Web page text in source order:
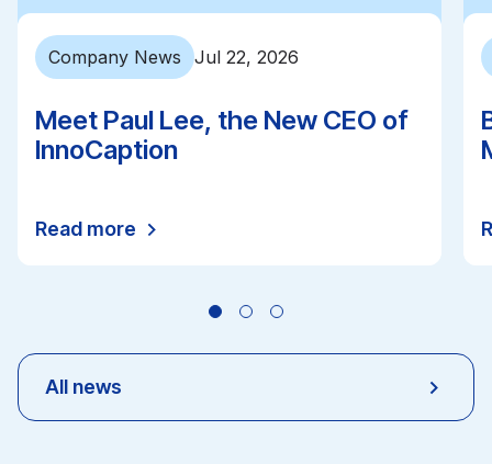
Company News Jul 22, 2026
Meet Paul Lee, the New CEO of
InnoCaption
Read more
All news